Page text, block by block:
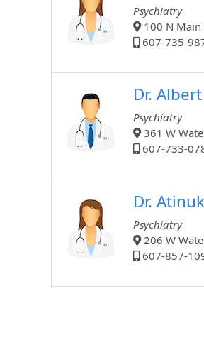
Psychiatry
100 N Main
607-735-
Dr.
Psychiatry
361 W
607-733-
Dr.
Psychiatry
206 W
607-857-